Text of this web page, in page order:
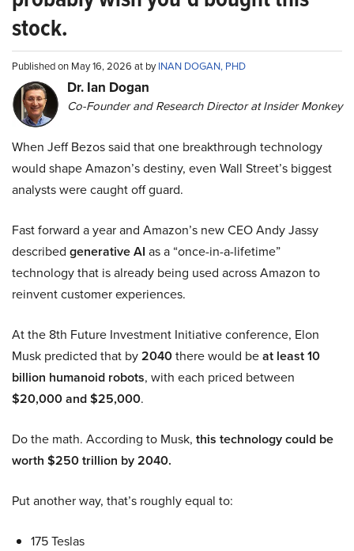
stock.
Published on May 16, 2026 at byINAN DOGAN, PHD
Dr. Ian Dogan
Co-Founder and Research Director at Insider Monkey
When Jeff Bezos said that one breakthrough technology
would shape Amazon’s destiny, even Wall Street’s biggest
analysts were caught off guard.
Fast forward a year and Amazon’s new CEO Andy Jassy
described generative AI as a “once-in-a-lifetime”
technology that is already being used across Amazon to
reinvent customer experiences.
At the 8th Future Investment Initiative conference, Elon
Musk predicted that by2040there would beat least 10
billion humanoid robots, with each priced between
$20,000 and $25,000.
Do the math. According to Musk, this technology could be
worth $250 trillion by 2040.
Put another way, that’s roughly equal to:
175 Teslas